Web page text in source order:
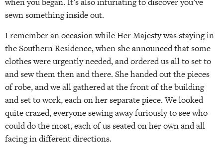
sewn something inside out.
I remember an occasion while Her Majesty was staying in
the Southern Residence, when she announced that some
clothes were urgently needed, and ordered us all to set to
and sew them then and there. She handed out the pieces
of robe, and we all gathered at the front of the building
and set to work, each on her separate piece. We looked
quite crazed, everyone sewing away furiously to see who
could do the most, each of us seated on her own and all
facing in different directions.